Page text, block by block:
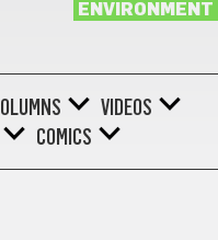
ENVIRONMENT
VIDEOS
COMICS